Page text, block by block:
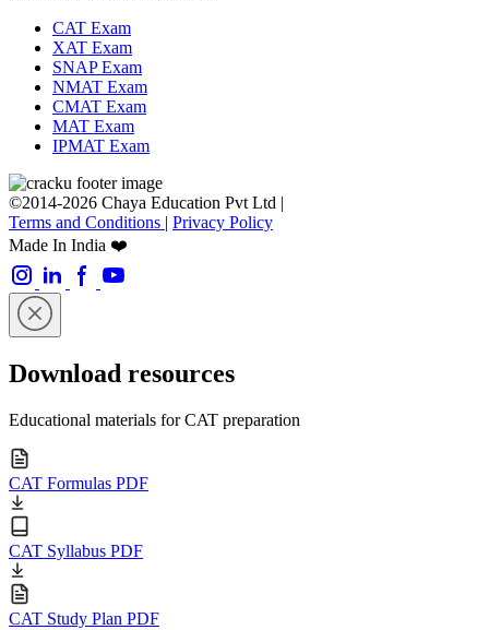
CAT Exam
XAT Exam
SNAP Exam
NMAT Exam
CMAT Exam
MAT Exam
IPMAT Exam
©2014-2026 Chaya Education Pvt Ltd |
Terms and Conditions | Privacy Policy
Made In India ❤️
Download resources
Educational materials for CAT preparation
CAT Formulas PDF
CAT Syllabus PDF
CAT Study Plan PDF